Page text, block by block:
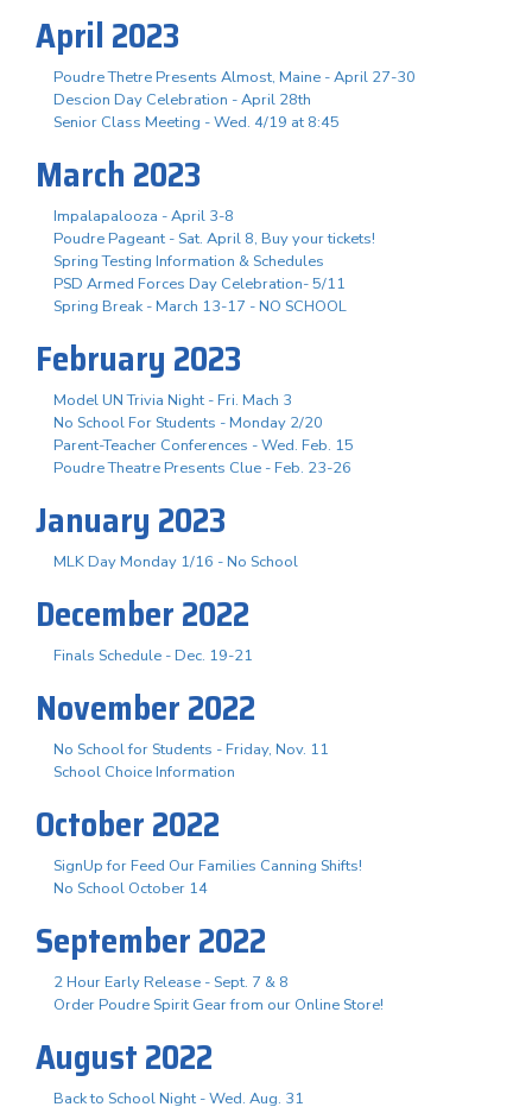
April 2023
Poudre Thetre Presents Almost, Maine - April 27-30
Descion Day Celebration - April 28th
Senior Class Meeting - Wed. 4/19 at 8:45
March 2023
Impalapalooza - April 3-8
Poudre Pageant - Sat. April 8, Buy your tickets!
Spring Testing Information & Schedules
PSD Armed Forces Day Celebration- 5/11
Spring Break - March 13-17 - NO SCHOOL
February 2023
Model UN Trivia Night - Fri. Mach 3
No School For Students - Monday 2/20
Parent-Teacher Conferences - Wed. Feb. 15
Poudre Theatre Presents Clue - Feb. 23-26
January 2023
MLK Day Monday 1/16 - No School
December 2022
Finals Schedule - Dec. 19-21
November 2022
No School for Students - Friday, Nov. 11
School Choice Information
October 2022
SignUp for Feed Our Families Canning Shifts!
No School October 14
September 2022
2 Hour Early Release - Sept. 7 & 8
Order Poudre Spirit Gear from our Online Store!
August 2022
Back to School Night - Wed. Aug. 31